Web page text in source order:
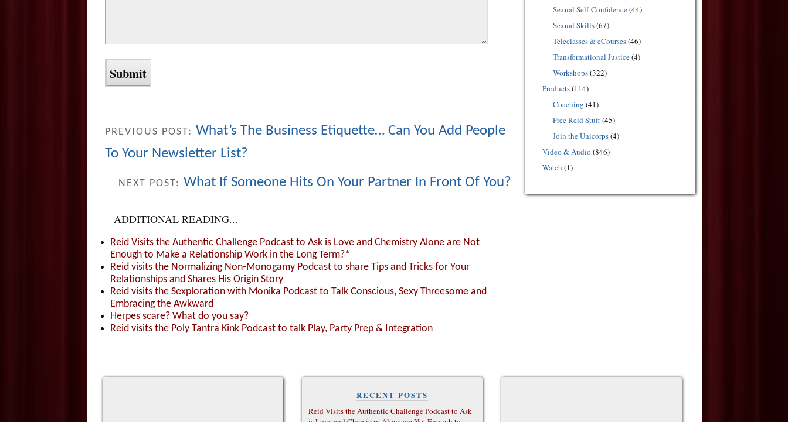
PREVIOUS POST: What’s The Business Etiquette… Can You Add People
To Your Newsletter List?
NEXT POST: What If Someone Hits On Your Partner In Front Of You?
ADDITIONAL READING...
Reid Visits the Authentic Challenge Podcast to Ask is Love and Chemistry Alone are Not
Enough to Make a Relationship Work in the Long Term?*
Reid visits the Normalizing Non-Monogamy Podcast to share Tips and Tricks for Your
Relationships and Shares His Origin Story
Reid visits the Sexploration with Monika Podcast to Talk Conscious, Sexy Threesome and
Embracing the Awkward
Herpes scare? What do you say?
Reid visits the Poly Tantra Kink Podcast to talk Play, Party Prep & Integration
Sexual Self-Confidence(44)
Sexual Skills(67)
Teleclasses & eCourses(46)
Transformational Justice(4)
Workshops(322)
Products(114)
Coaching (41)
Free Reid Stuff(45)
Join the Unicorps(4)
Video & Audio (846)
Watch (1)
RECENT POSTS
Reid Visits the Authentic Challenge Podcast to Ask